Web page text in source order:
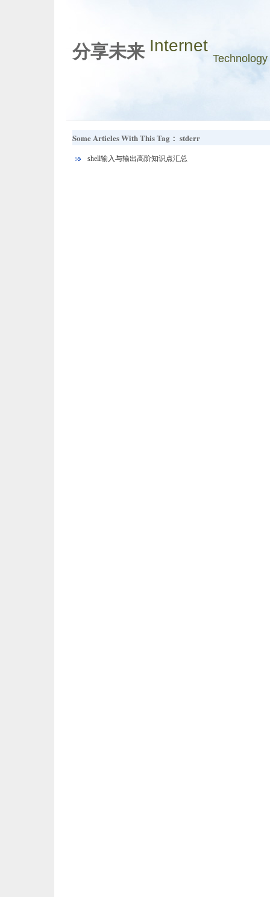
分享未来 Internet
Technology
Some Articles With This Tag： stderr
shell输入与输出高阶知识点汇总